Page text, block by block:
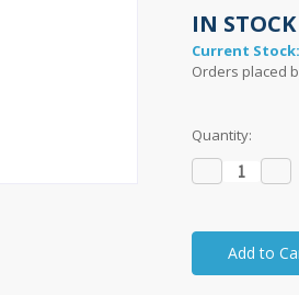
IN STOCK
Current Stock:
Orders placed
Quantity:
Decrease
Quantity: